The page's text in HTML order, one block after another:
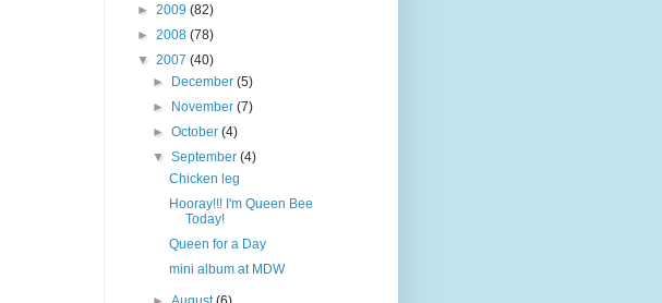
► 2009 (82)
► 2008 (78)
▼ 2007 (40)
► December(5)
► November(7)
►October(4)
▼September(4)
Chicken leg
Hooray!!! I'm Queen Bee
Today!
Queen for a Day
mini album at MDW